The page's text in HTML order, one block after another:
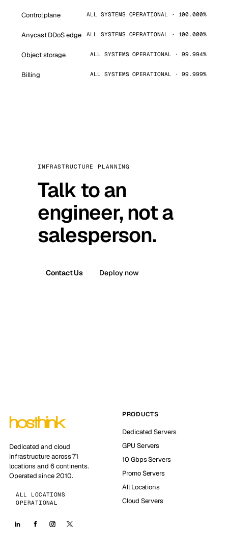
Control plane ALL SYSTEMS OPERATIONAL · 100.000%
Anycast DDoS edge ALL SYSTEMS OPERATIONAL · 100.000%
Object storage ALL SYSTEMS OPERATIONAL · 99.994%
Billing ALL SYSTEMS OPERATIONAL · 99.999%
INFRASTRUCTURE PLANNING
Talk to an
engineer, not a
salesperson.
Contact Us Deploy now
Dedicated and cloud
infrastructure across 71
locations and 6 continents.
Operated since 2010.
ALL LOCATIONS
OPERATIONAL
PRODUCTS
Dedicated Servers
GPU Servers
10 Gbps Servers
Promo Servers
All Locations
Cloud Servers